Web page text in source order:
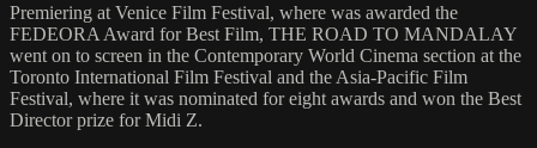
Premiering at Venice Film Festival, where was awarded the
FEDEORA Award for Best Film, THE ROAD TO MANDALAY
went on to screen in the Contemporary World Cinema section at the
Toronto International Film Festival and the Asia-Pacific Film
Festival, where it was nominated for eight awards and won the Best
Director prize for Midi Z.